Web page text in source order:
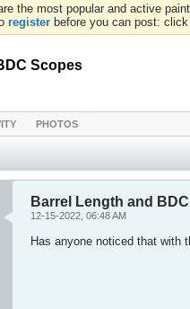
the most popular and active
register before you can post:
Scopes
PHOTOS
Barrel Length and
12-15-2022, 06:48 AM
Has anyone noticed that with